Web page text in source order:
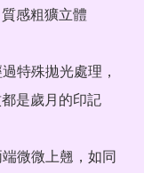
感粗獷立體
是歲月的印記